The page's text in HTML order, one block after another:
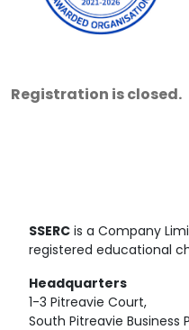
Registration is closed.
SSERC is a Company
registered educational
Headquarters
1-3 Pitreavie Court,
South Pitreavie Business